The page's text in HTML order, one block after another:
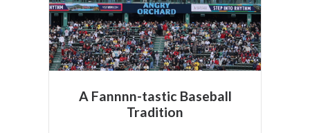
A Fannnn-tastic Baseball
Tradition